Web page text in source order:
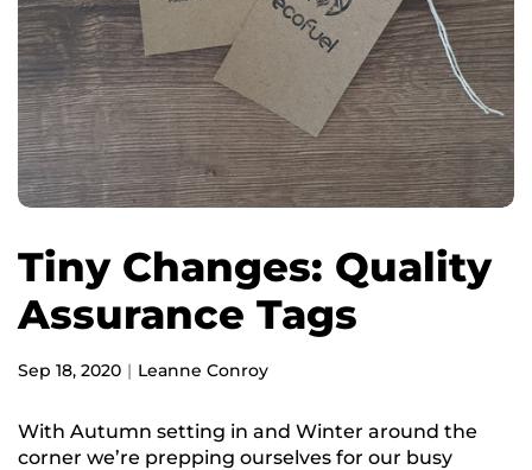
Tiny Changes: Quality
Assurance Tags
Sep 18, 2020 Leanne Conroy
With Autumn setting in and Winter around the
corner we’re prepping ourselves for our busy